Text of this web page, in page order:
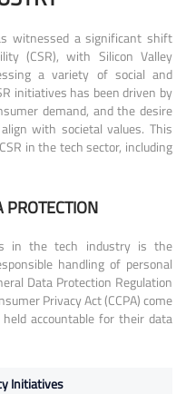
witnessed a significant shift
(CSR), with Silicon Valley
a variety of social and
initiatives has been driven by
demand, and the desire
with societal values. This
in the tech sector, including
PROTECTION
in the tech industry is the
handling of personal
Data Protection Regulation
Privacy Act (CCPA) come
accountable for their data
Initiatives